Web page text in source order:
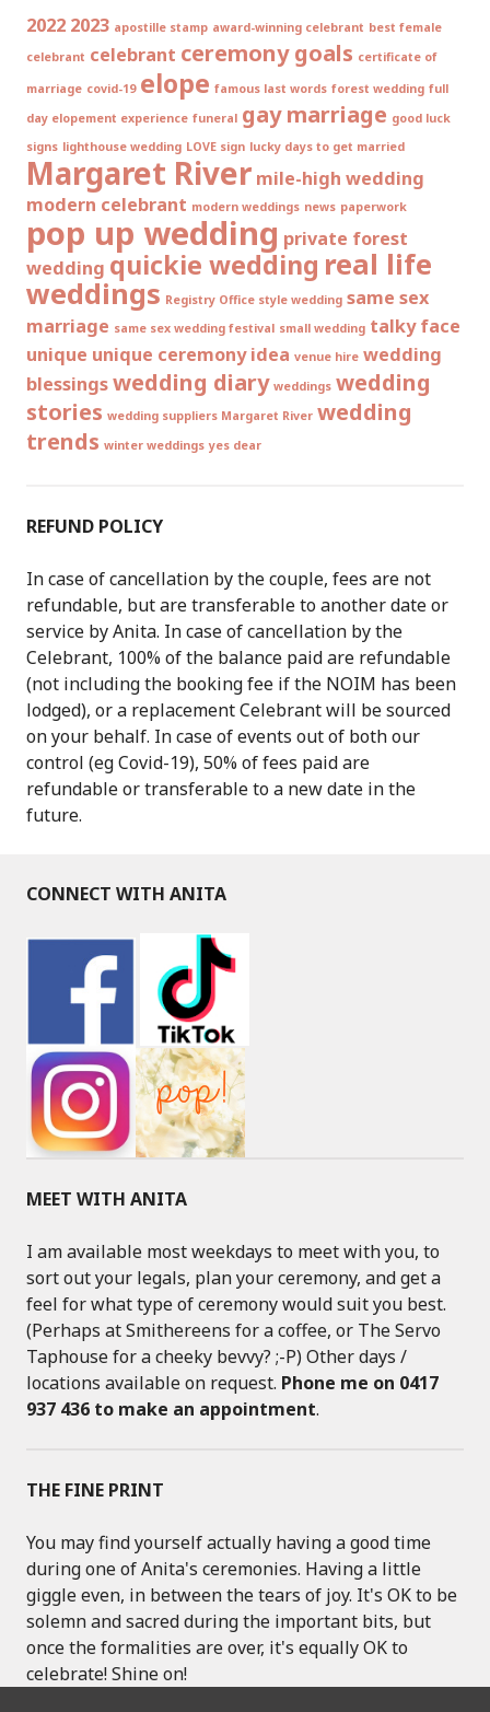
2022 2023 apostille stamp award-winning celebrant best female
celebrant celebrant ceremony goals certificate of
marriage covid-19 elope famous last words forest wedding full
day elopement experience funeral gay marriage good luck
signs lighthouse wedding LOVE sign lucky days to get married
Margaret River mile-high wedding
modern celebrant modern weddings news paperwork
pop up wedding private forest
wedding quickie wedding real life
weddings Registry Office style wedding same sex
marriage same sex wedding festival small wedding talky face
unique unique ceremony idea venue hire wedding
blessingswedding diary weddings wedding
stories wedding suppliers Margaret River wedding
trends winter weddings yes dear
REFUND POLICY
In case of cancellation by the couple, fees are not
refundable, but are transferable to another date or
service by Anita. In case of cancellation by the
Celebrant, 100% of the balance paid are refundable
(not including the booking fee if the NOIM has been
lodged), or a replacement Celebrant will be sourced
on your behalf. In case of events out of both our
control (eg Covid-19), 50% of fees paid are
refundable or transferable to a new date in the
future.
CONNECT WITH ANITA
MEET WITH ANITA
I am available most weekdays to meet with you, to
sort out your legals, plan your ceremony, and get a
feel for what type of ceremony would suit you best.
(Perhaps at Smithereens for a coffee, or The Servo
Taphouse for a cheeky bevvy? ;-P) Other days /
locations available on request. Phone me on 0417
937 436 to make an appointment.
THE FINE PRINT
You may find yourself actually having a good time
during one of Anita's ceremonies. Having a little
giggle even, in between the tears of joy. It's OK to be
solemn and sacred during the important bits, but
once the formalities are over, it's equally OK to
celebrate! Shine on!